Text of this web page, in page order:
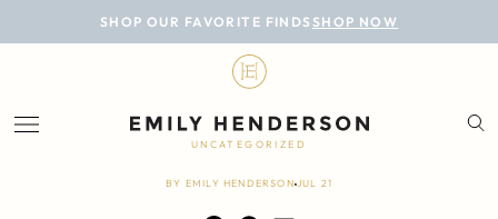
SHOP OUR FAVORITE FINDS SHOP NOW
BLOG
LIFESTYLE
PERSONAL
UNCATEGORIZED
BY EMILY HENDERSON JUL 21